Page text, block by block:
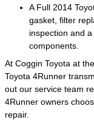
A Full 2014
gasket, filter
inspection and
components.
At Coggin Toyota at
Toyota 4Runner
out our service team
4Runner owners
repair.